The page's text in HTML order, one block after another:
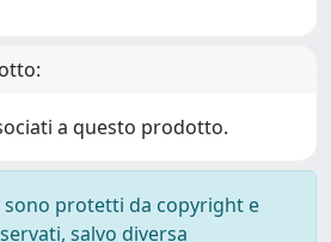
a questo prodotto.
sono protetti da copyright e
salvo diversa